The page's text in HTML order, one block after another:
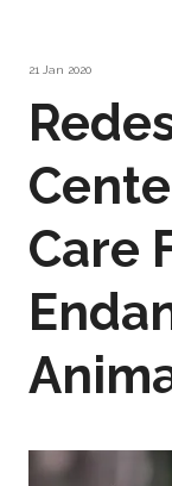
21 Jan 2020
Care